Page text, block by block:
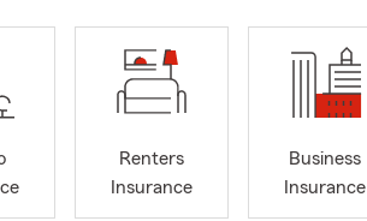
Renters
Insurance
Business
Insurance